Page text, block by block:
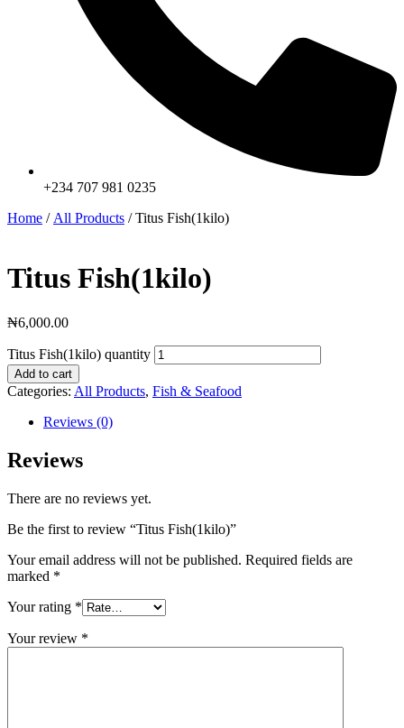
+234 707 981 0235
Home / All Products / Titus Fish(1kilo)
Titus Fish(1kilo)
₦6,000.00
Titus Fish(1kilo) quantity
Add to cart
Categories: All Products, Fish & Seafood
Reviews (0)
Reviews
There are no reviews yet.
Be the first to review “Titus Fish(1kilo)”
Your email address will not be published. Required fields are
marked *
Your rating *
Your review *